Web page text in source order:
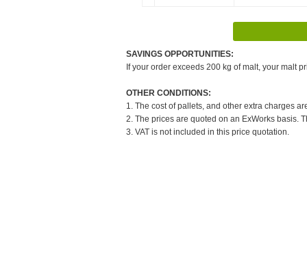
SAVINGS OPPORTUNITIES:
If your order exceeds 200 kg of malt, your malt
OTHER CONDITIONS:
1. The cost of pallets, and other extra charges
2. The prices are quoted on an ExWorks basis.
3. VAT is not included in this price quotation.